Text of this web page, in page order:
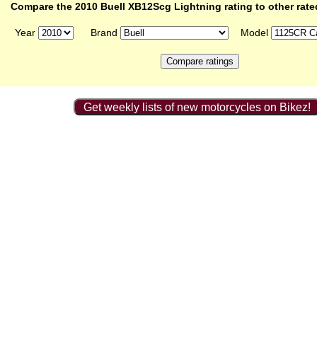
Compare the 2010 Buell XB12Scg Lightning rating to other
Year Brand Model
Get weekly lists of new motorcycles on Bikez!